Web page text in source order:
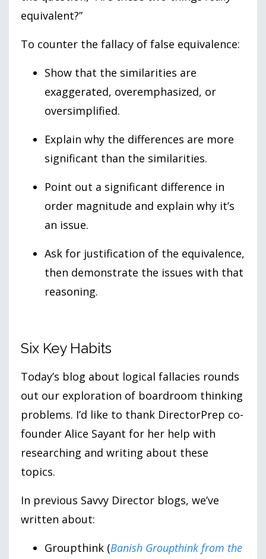
equivalent?”
To counter the fallacy of false equivalence:
Show that the similarities are
exaggerated, overemphasized, or
oversimplified.
Explain why the differences are more
significant than the similarities.
Point out a significant difference in
order magnitude and explain why it’s
an issue.
Ask for justification of the equivalence,
then demonstrate the issues with that
reasoning.
Six Key Habits
Today’s blog about logical fallacies rounds
out our exploration of boardroom thinking
problems. I’d like to thank DirectorPrep co-
founder Alice Sayant for her help with
researching and writing about these
topics.
In previous Savvy Director blogs, we’ve
written about:
Groupthink (Banish Groupthink from the